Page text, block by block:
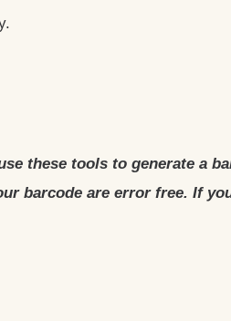
these tools to generate a
barcode are error free. If